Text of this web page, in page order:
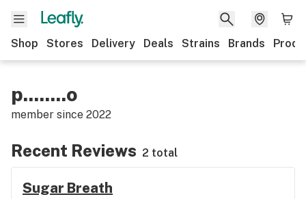
Shop Stores Delivery Deals Strains Brands
p........o
member since 2022
Recent Reviews 2 total
Sugar Breath